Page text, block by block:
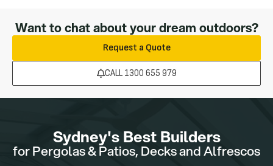
Want to chat about your dream outdoors?
Request a Quote
CALL 1300 655 979
Sydney's Best Builders
for Pergolas & Patios, Decks and Alfrescos